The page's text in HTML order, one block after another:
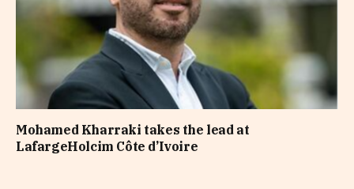
Mohamed Kharraki takes the lead at
LafargeHolcim Côte d’Ivoire